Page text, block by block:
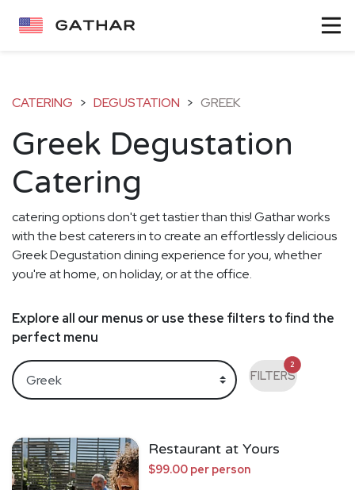
CATERING > DEGUSTATION > GREEK
Greek Degustation
Catering
catering options don't get tastier than this! Gathar works
with the best caterers in to create an effortlessly delicious
Greek Degustation dining experience for you, whether
you're at home, on holiday, or at the office.
Explore all our menus or use these filters to find the
perfect menu
FILTERS
2
Restaurant at Yours
$99.00 per person